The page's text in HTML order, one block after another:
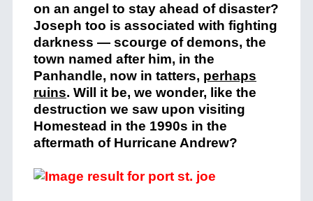
on an angel to stay ahead of disaster?
Joseph too is associated with fighting
darkness — scourge of demons, the
town named after him, in the
Panhandle, now in tatters, perhaps
ruins. Will it be, we wonder, like the
destruction we saw upon visiting
Homestead in the 1990s in the
aftermath of Hurricane Andrew?